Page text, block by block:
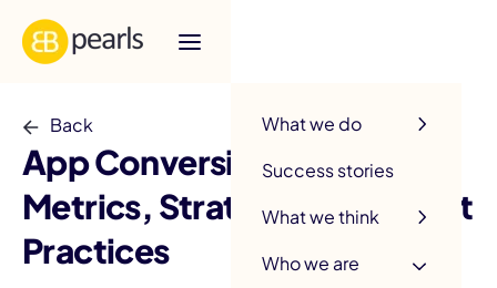
What we do
Success stories
What we think
Who we are
Back
App Conversion Rate:
Metrics, Strategies, and Best
Practices